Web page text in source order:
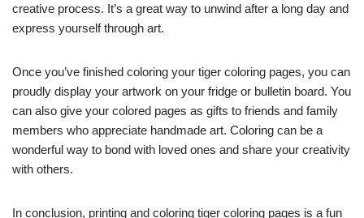
creative process. It’s a great way to unwind after a long day and
express yourself through art.
Once you’ve finished coloring your tiger coloring pages, you can
proudly display your artwork on your fridge or bulletin board. You
can also give your colored pages as gifts to friends and family
members who appreciate handmade art. Coloring can be a
wonderful way to bond with loved ones and share your creativity
with others.
In conclusion, printing and coloring tiger coloring pages is a fun